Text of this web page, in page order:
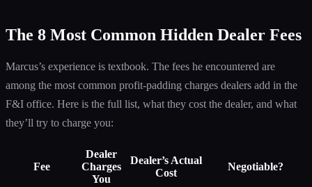
The 8 Most Common Hidden Dealer Fees
Marcus’s experience is textbook. The fees he encountered are
among the most common profit-padding charges dealers add in the
F&I office. Here is the full list, what they cost the dealer, and what
they’ll try to charge you:
Fee
Dealer
Charges
You
Dealer’s Actual
Cost
Negotiable?